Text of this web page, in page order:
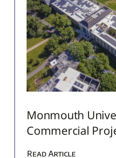
Monmouth
Commercial
Read Article